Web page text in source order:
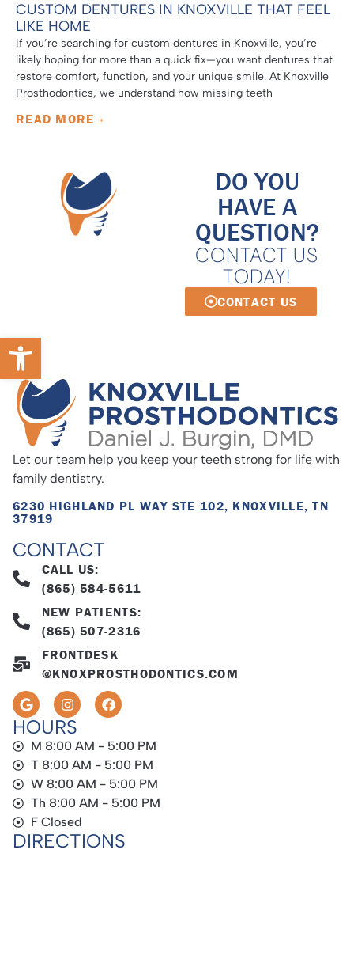
Open toolbar
CUSTOM DENTURES IN KNOXVILLE THAT FEEL
LIKE HOME
If you’re searching for custom dentures in Knoxville, you’re
likely hoping for more than a quick fix—you want dentures that
restore comfort, function, and your unique smile. At Knoxville
Prosthodontics, we understand how missing teeth
READ MORE »
DO YOU
HAVE A
QUESTION?
CONTACT US
TODAY!
CONTACT US
Let our team help you keep your teeth strong for life with
family dentistry.
6230 HIGHLAND PL WAY STE 102, KNOXVILLE, TN
37919
CONTACT
CALL US:
(865) 584-5611
NEW PATIENTS:
(865) 507-2316
FRONTDESK
@KNOXPROSTHODONTICS.COM
HOURS
M 8:00 AM - 5:00 PM
T 8:00 AM - 5:00 PM
W 8:00 AM - 5:00 PM
Th 8:00 AM - 5:00 PM
F Closed
DIRECTIONS